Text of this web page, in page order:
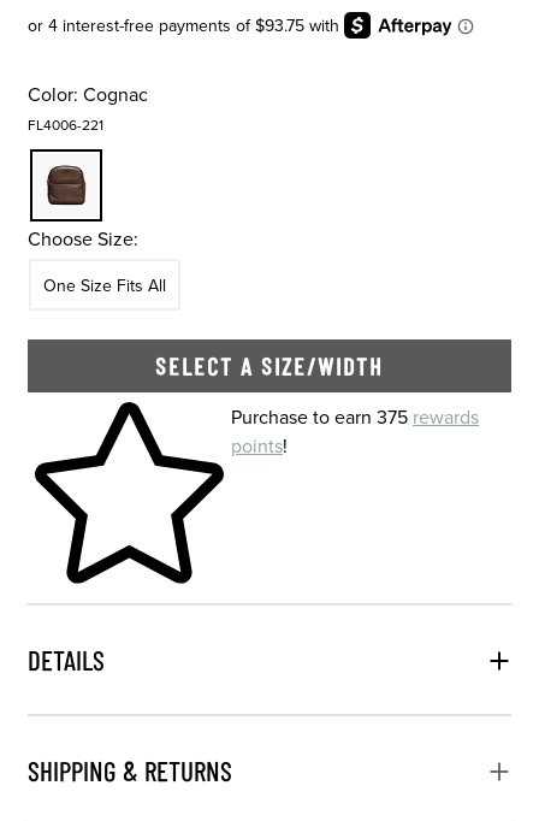
Color: Cognac
FL4006-221
Choose Size:
One Size Fits All
SELECT A SIZE/WIDTH
Skip to your shopping cartPurchase to earn 375 rewards
points!
DETAILS
SHIPPING & RETURNS